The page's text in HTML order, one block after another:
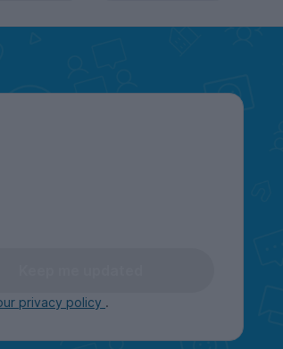
privacy policy .